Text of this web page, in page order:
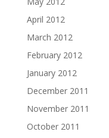
April 2012
March 2012
February 2012
January 2012
December 2011
November 2011
October 2011